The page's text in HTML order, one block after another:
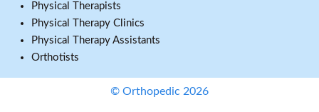
Physical Therapists
Physical Therapy Clinics
Physical Therapy Assistants
Orthotists
© Orthopedic 2026